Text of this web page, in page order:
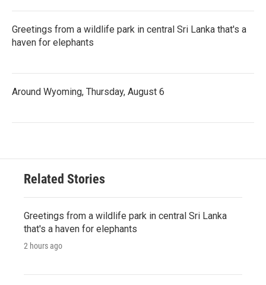
Greetings from a wildlife park in central Sri Lanka that's a
haven for elephants
Around Wyoming, Thursday, August 6
Related Stories
Greetings from a wildlife park in central Sri Lanka
that's a haven for elephants
2 hours ago